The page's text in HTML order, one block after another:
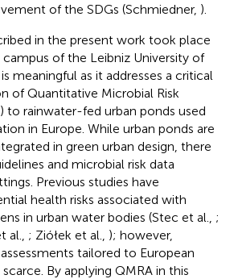
of the SDGs (Schmiedner, ).
in the present work took place
of the Leibniz University of
meaningful as it addresses a critical
of Quantitative Microbial Risk
to rainwater-fed urban ponds used
in Europe. While urban ponds are
in green urban design, there
and microbial risk data
Previous studies have
health risks associated with
in urban water bodies (Stec et al., ;
al., ; Ziółek et al., ); however,
tailored to European
By applying QMRA in this